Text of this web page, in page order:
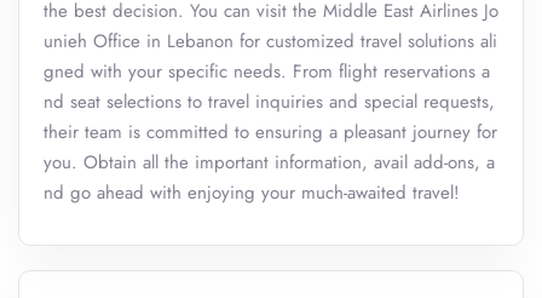
the best decision. You can visit the Middle East Airlines Jo
unieh Office in Lebanon for customized travel solutions ali
gned with your specific needs. From flight reservations a
nd seat selections to travel inquiries and special requests,
their team is committed to ensuring a pleasant journey for
you. Obtain all the important information, avail add-ons, a
nd go ahead with enjoying your much-awaited travel!